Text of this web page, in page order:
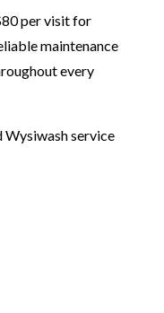
per visit for
maintenance
every
Wysiwash service